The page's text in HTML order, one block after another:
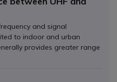
and signal
to indoor and urban
provides greater range